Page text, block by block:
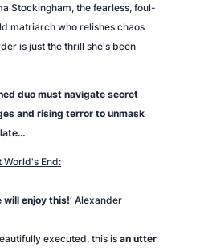
Stockingham, the fearless, foul-
matriarch who relishes chaos
is just the thrill she's been
duo must navigate secret
and rising terror to unmask
End:
will enjoy this!’ Alexander
executed, this is an utter